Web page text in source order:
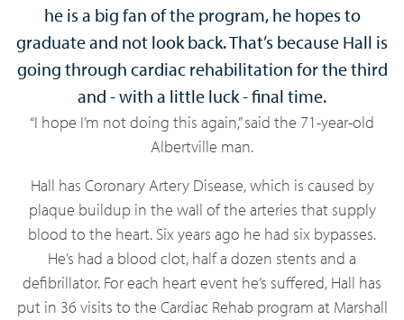
he is a big fan of the program, he hopes to
graduate and not look back. That’s because Hall is
going through cardiac rehabilitation for the third
and - with a little luck - final time.
“I hope I’m not doing this again,” said the 71-year-old
Albertville man.
Hall has Coronary Artery Disease, which is caused by
plaque buildup in the wall of the arteries that supply
blood to the heart. Six years ago he had six bypasses.
He’s had a blood clot, half a dozen stents and a
defibrillator. For each heart event he’s suffered, Hall has
put in 36 visits to the Cardiac Rehab program at Marshall